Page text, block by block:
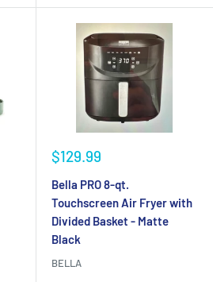
$129.99
Bella PRO 8-qt.
Touchscreen Air Fryer with
Divided Basket - Matte
Black
BELLA